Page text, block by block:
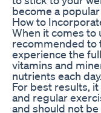
become a
How to
When it comes to
recommended to
experience the
vitamins and
nutrients each day.
For best results,
and regular
and should not